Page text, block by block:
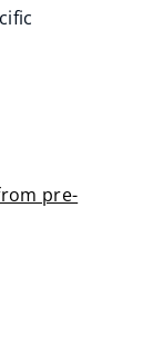
pre-